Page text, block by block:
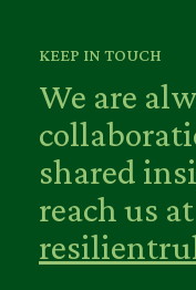
KEEP IN TOUCH
We are
shared
reach us at